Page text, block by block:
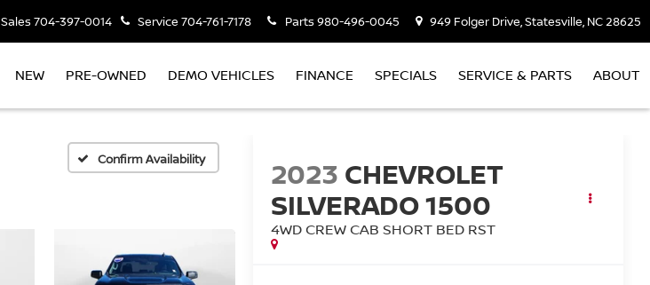
Sales704-397-0014 Service 704-761-7178 Parts980-496-0045 949 Folger Drive, Statesville, NC 28625
NEW PRE-OWNED DEMO VEHICLES FINANCE SPECIALS SERVICE & PARTS ABOUT
Confirm Availability 2023 CHEVROLET
SILVERADO 1500
4WD CREW CAB SHORT BED RST